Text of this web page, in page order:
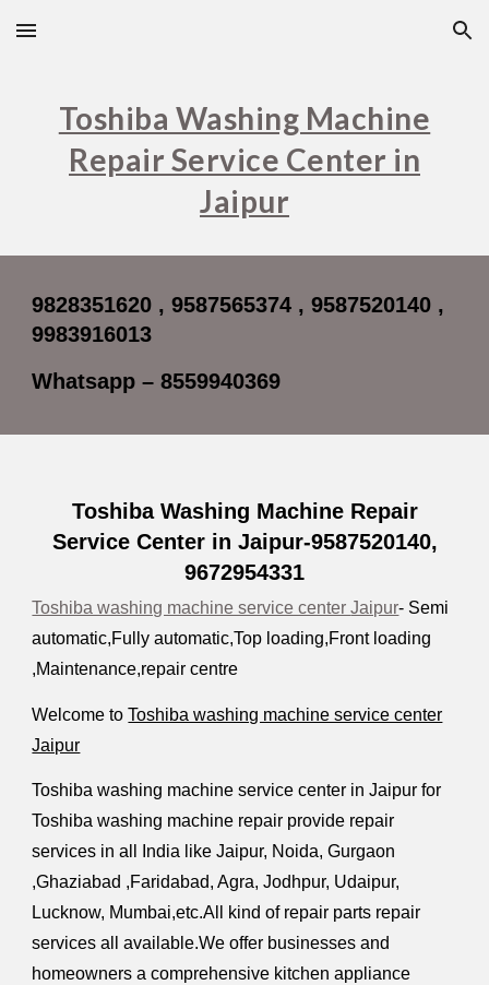
Skip to main content Skip to navigation
Toshiba Washing Machine
Repair Service Center in
Jaipur
9828351620 , 9587565374 , 9587520140 ,
9983916013
Whatsapp – 8559940369
Toshiba Washing Machine Repair
Service Center in Jaipur-9587520140,
9672954331
Toshiba washing machine service centerJaipur- Semi
automatic,Fully automatic,Top loading,Front loading
,Maintenance,repair centre
Welcome toToshiba washing machine service center
Jaipur
Toshiba washing machine service center in Jaipur for
Toshiba washing machine repair provide repair
services in all India like Jaipur, Noida, Gurgaon
,Ghaziabad ,Faridabad, Agra, Jodhpur, Udaipur,
Lucknow, Mumbai,etc.All kind of repair parts repair
services all available.We offer businesses and
homeowners a comprehensive kitchen appliance